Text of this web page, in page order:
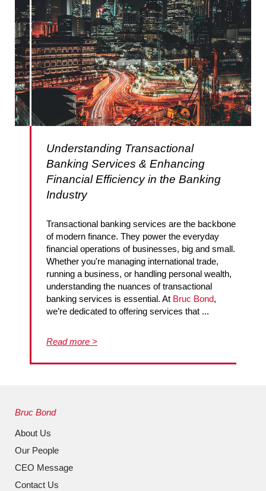
Understanding Transactional
Banking Services & Enhancing
Financial Efficiency in the Banking
Industry
Transactional banking services are the backbone
of modern finance. They power the everyday
financial operations of businesses, big and small.
Whether you're managing international trade,
running a business, or handling personal wealth,
understanding the nuances of transactional
banking services is essential. At Bruc Bond,
we’re dedicated to offering services that ...
Read more >
Bruc Bond
About Us
Our People
CEO Message
Contact Us